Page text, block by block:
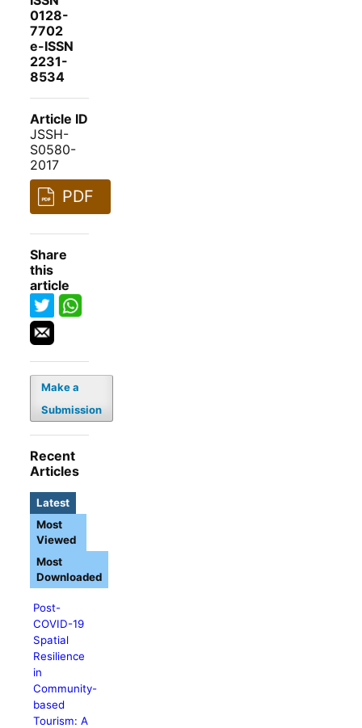
0128-
7702
e-ISSN
2231-
8534
Article ID
JSSH-
S0580-
2017
PDF
Share
this
article
Make a
Submission
Recent
Articles
Latest
Post-
COVID-19
Spatial
Resilience
in
Community-
based
Tourism: A
Most
Viewed
Most
Downloaded